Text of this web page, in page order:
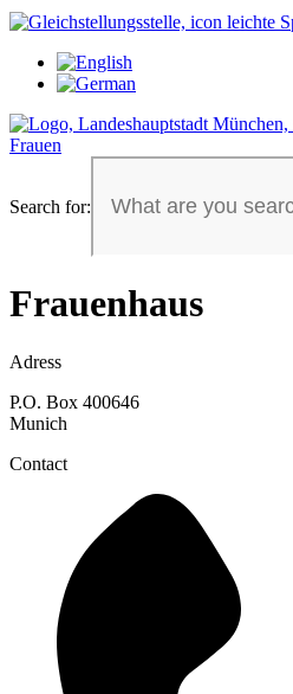
Search for:
Frauenhaus
Adress
P.O. Box 400646
Munich
Contact